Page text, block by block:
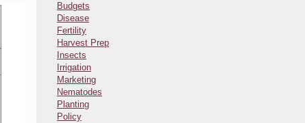
Budgets
Disease
Fertility
Harvest Prep
Insects
Irrigation
Marketing
Nematodes
Planting
Policy